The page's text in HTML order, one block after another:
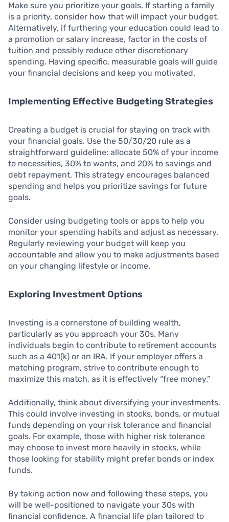
Make sure you prioritize your goals. If starting a family
is a priority, consider how that will impact your budget.
Alternatively, if furthering your education could lead to
a promotion or salary increase, factor in the costs of
tuition and possibly reduce other discretionary
spending. Having specific, measurable goals will guide
your financial decisions and keep you motivated.
Implementing Effective Budgeting Strategies
Creating a budget is crucial for staying on track with
your financial goals. Use the 50/30/20 rule as a
straightforward guideline: allocate 50% of your income
to necessities, 30% to wants, and 20% to savings and
debt repayment. This strategy encourages balanced
spending and helps you prioritize savings for future
goals.
Consider using budgeting tools or apps to help you
monitor your spending habits and adjust as necessary.
Regularly reviewing your budget will keep you
accountable and allow you to make adjustments based
on your changing lifestyle or income.
Exploring Investment Options
Investing is a cornerstone of building wealth,
particularly as you approach your 30s. Many
individuals begin to contribute to retirement accounts
such as a 401(k) or an IRA. If your employer offers a
matching program, strive to contribute enough to
maximize this match, as it is effectively “free money.”
Additionally, think about diversifying your investments.
This could involve investing in stocks, bonds, or mutual
funds depending on your risk tolerance and financial
goals. For example, those with higher risk tolerance
may choose to invest more heavily in stocks, while
those looking for stability might prefer bonds or index
funds.
By taking action now and following these steps, you
will be well-positioned to navigate your 30s with
financial confidence. A financial life plan tailored to